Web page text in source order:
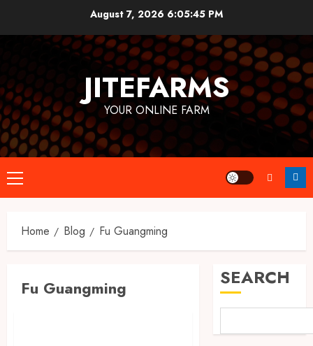
August 7, 2026 6:05:46 PM
JITEFARMS
YOUR ONLINE FARM
Primary
Menu
Home Blog Fu Guangming
Fu Guangming
Business & Investment
SEARCH